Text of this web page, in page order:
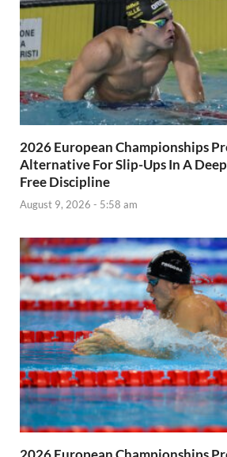
2026 European Championships
Alternative For Slip-Ups In A
Free Discipline
August 9, 2026 - 5:58 am